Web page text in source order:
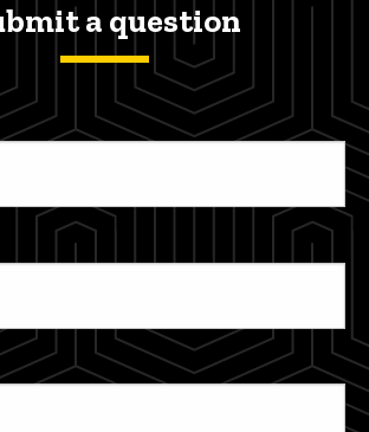
a question